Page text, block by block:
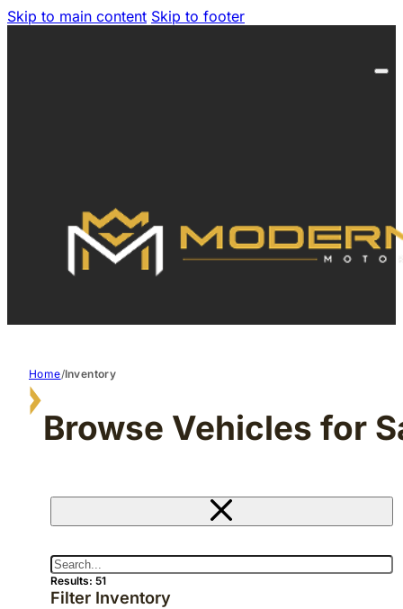
Skip to main content Skip to footer
Home/Inventory
Browse Vehicles for
Results: 51
Filter Inventory